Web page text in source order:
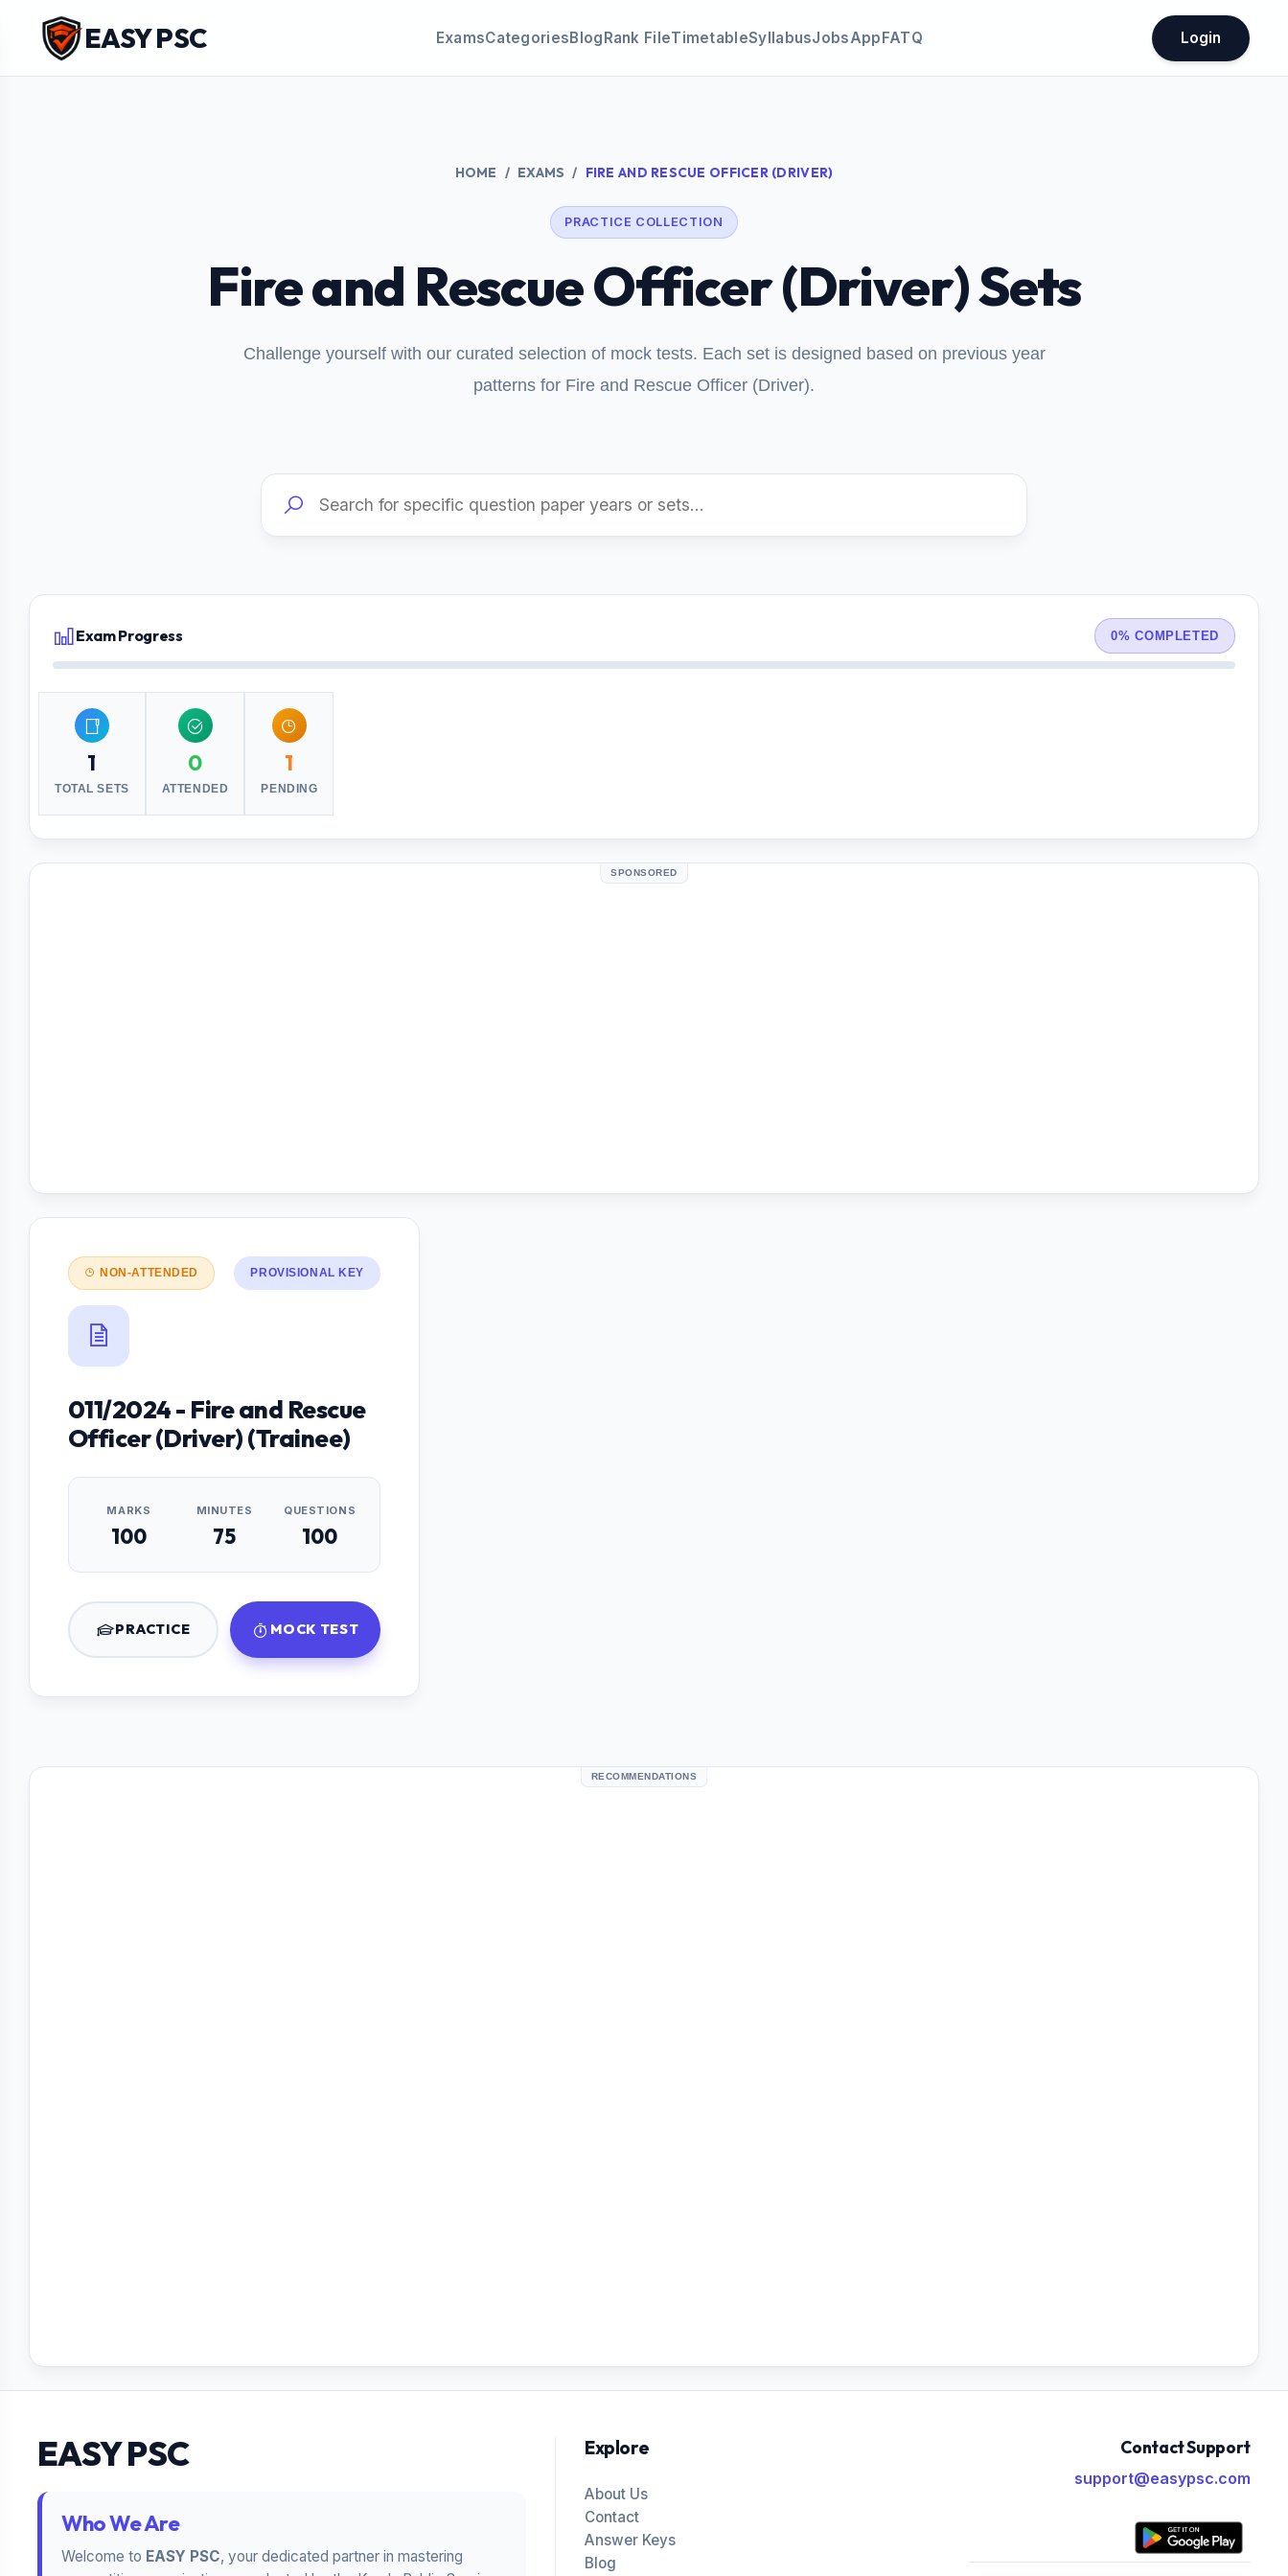
EASY PSC ExamsCategoriesBlogRank FileTimetableSyllabusJobsAppFATQ Login
HOME EXAMS FIRE AND RESCUE OFFICER (DRIVER)
PRACTICE COLLECTION
Fire and Rescue Officer (Driver) Sets
Challenge yourself with our curated selection of mock tests. Each set is designed based on previous year
patterns for Fire and Rescue Officer (Driver).
Exam Progress 0% COMPLETED
1
TOTAL SETS
0
ATTENDED
1
PENDING
SPONSORED
NON-ATTENDED PROVISIONAL KEY
011/2024 - Fire and Rescue
Officer (Driver) (Trainee)
MARKS
100
MINUTES
75
QUESTIONS
100
PRACTICE MOCK TEST
RECOMMENDATIONS
EASY PSC
Who We Are
Welcome to EASY PSC, your dedicated partner in mastering
Explore
About Us
Contact
Answer Keys
Blog
Contact Support
support@easypsc.com